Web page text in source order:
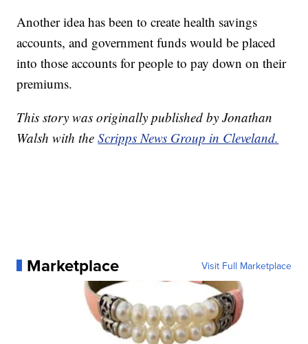
Another idea has been to create health savings
accounts, and government funds would be placed
into those accounts for people to pay down on their
premiums.
This story was originally published by Jonathan
Walsh with theScripps News Group in Cleveland.
Marketplace Visit Full Marketplace